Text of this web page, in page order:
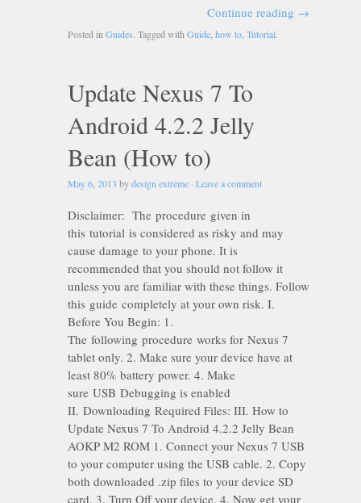
Continue reading →
Posted in Guides . Tagged with Guide how to Tutorial
Update Nexus 7 To
Android 4.2.2 Jelly
Bean (How to)
May 6, 2013 bydesign extreme · Leave a comment
Disclaimer: The procedure given in
this tutorial is considered as risky and may
cause damage to your phone. It is
recommended that you should not follow it
unless you are familiar with these things. Follow
this guide completely at your own risk. I.
Before You Begin: 1.
The following procedure works for Nexus 7
tablet only. 2. Make sure your device have at
least 80% battery power. 4. Make
sure USB Debugging is enabled
II. Downloading Required Files: III. How to
Update Nexus 7 To Android 4.2.2 Jelly Bean
AOKP M2 ROM 1. Connect your Nexus 7 USB
to your computer using the USB cable. 2. Copy
both downloaded .zip files to your device SD
card. 3. Turn Off your device. 4. Now get your